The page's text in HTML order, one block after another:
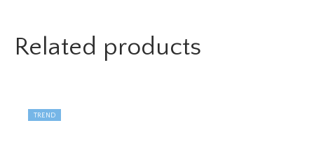
Related products
TREND